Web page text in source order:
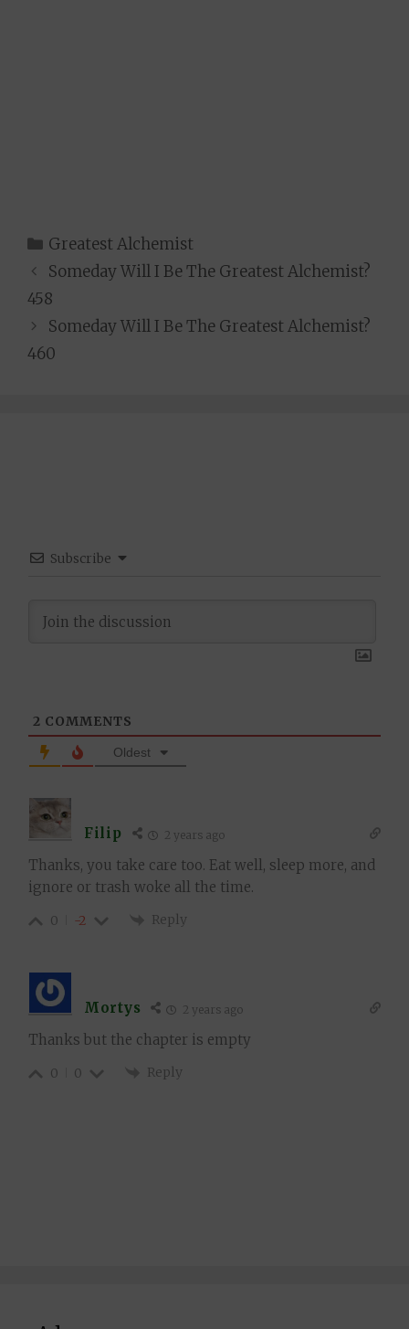
Categories
Greatest Alchemist
Someday Will I Be The Greatest Alchemist?
458
Someday Will I Be The Greatest Alchemist?
460
Subscribe
2 COMMENTS
Oldest
Filip 2 years ago
Thanks, you take care too. Eat well, sleep more, and
ignore or trash woke all the time.
0 -2 Reply
Mortys 2 years ago
Thanks but the chapter is empty
0 0 Reply